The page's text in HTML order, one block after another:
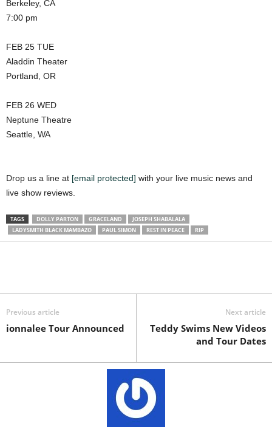
Berkeley, CA
7:00 pm
FEB 25 TUE
Aladdin Theater
Portland, OR
FEB 26 WED
Neptune Theatre
Seattle, WA
Drop us a line at [email protected] with your live music news and
live show reviews.
TAGS DOLLY PARTON GRACELAND
JOSEPH SHABALALA
LADYSMITH BLACK MAMBAZO
PAUL SIMON REST IN PEACE RIP
Previous article
ionnalee Tour Announced
Next article
Teddy Swims New Videos
and Tour Dates